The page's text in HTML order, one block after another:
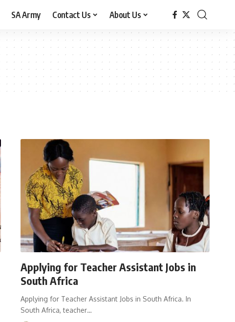
SA Army Contact Us About Us
Applying for Teacher Assistant Jobs in
South Africa
Applying for Teacher Assistant Jobs in South Africa. In
South Africa, teacher…